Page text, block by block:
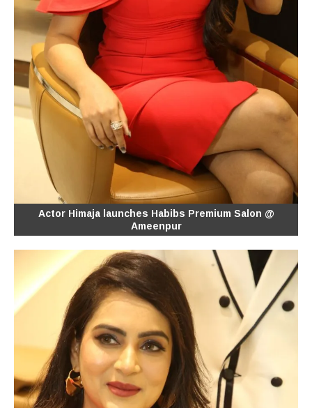
Actor Himaja launches Habibs Premium Salon @
Ameenpur